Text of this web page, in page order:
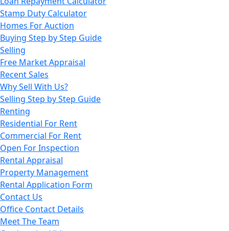
Stamp Duty Calculator
Homes For Auction
Buying Step by Step Guide
Selling
Free Market Appraisal
Recent Sales
Why Sell With Us?
Selling Step by Step Guide
Renting
Residential For Rent
Commercial For Rent
Open For Inspection
Rental Appraisal
Property Management
Rental Application Form
Contact Us
Office Contact Details
Meet The Team